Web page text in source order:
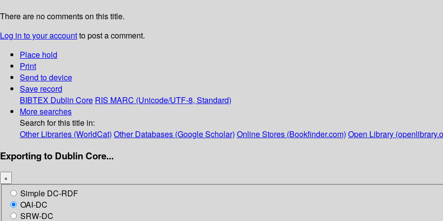
There are no comments on this title.
Log in to your accountto post a comment.
Place hold
Print
Send to device
Save record
BIBTEX Dublin Core RIS MARC (Unicode/UTF-8, Standard)
More searches
Search for this title in:
Other Libraries (WorldCat) Other Databases (Google Scholar) Online Stores (Bookfinder.com) Open Library
Exporting to Dublin Core...
×
Simple DC-RDF
OAI-DC
SRW-DC